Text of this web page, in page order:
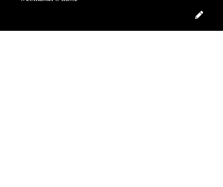
Edit